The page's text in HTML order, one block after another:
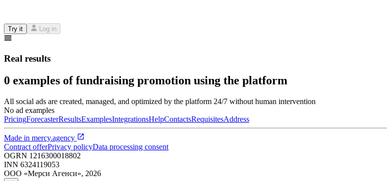
Try it Log in
Real results
0 examples of fundraising promotion using the platform
All social ads are created, managed, and optimized by the platform 24/7 without human intervention
No ad examples
PricingForecasterResultsExamplesIntegrationsHelpContactsRequisitesAddress
Made in mercy.agency
Contract offerPrivacy policyData processing consent
OGRN 1216300018802
INN 6324119053
ООО «Мерси Агенси», 2026